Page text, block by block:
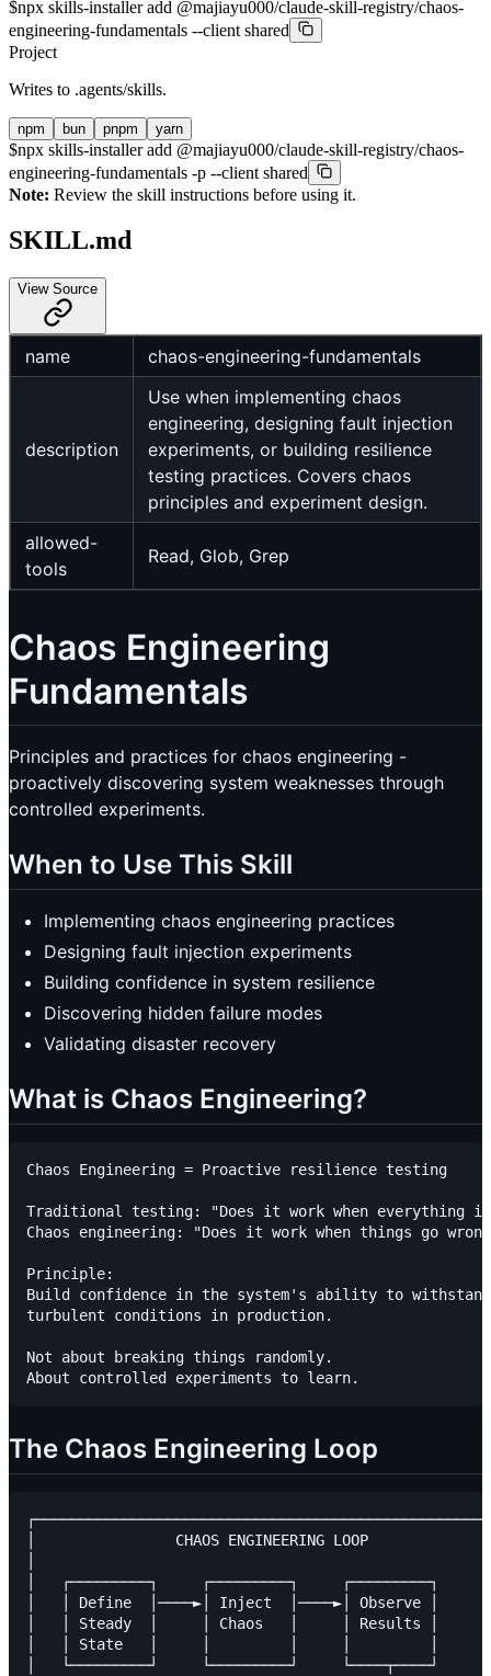
$npx skills-installer add @majiayu000/claude-skill-registry/chaos-
engineering-fundamentals --client shared
Project
Writes to .agents/skills.
npm bun pnpm yarn
$npx skills-installer add @majiayu000/claude-skill-registry/chaos-
engineering-fundamentals -p --client shared
Note: Review the skill instructions before using it.
SKILL.md
View Source
name chaos-engineering-fundamentals
description
Use when implementing chaos
engineering, designing fault injection
experiments, or building resilience
testing practices. Covers chaos
principles and experiment design.
allowed-
tools
Read, Glob, Grep
Chaos Engineering
Fundamentals
Principles and practices for chaos engineering -
proactively discovering system weaknesses through
controlled experiments.
When to Use This Skill
Implementing chaos engineering practices
Designing fault injection experiments
Building confidence in system resilience
Discovering hidden failure modes
Validating disaster recovery
What is Chaos Engineering?
Chaos Engineering = Proactive resilience testing
Traditional testing: "Does it work when everything
Chaos engineering: "Does it work when things go
Principle:
Build confidence in the system's ability to withstand
turbulent conditions in production.
Not about breaking things randomly.
The Chaos Engineering Loop
│                CHAOS ENGINEERING LOOP
│   ┌─────────┐     ┌─────────┐     ┌─────────┐
│   │ Define  │────►│ Inject  │────►│ Observe │
│   │ Steady  │     │ Chaos   │     │ Results │
│   │ State   │     │         │     │         │
│   └─────────┘     └─────────┘     └────┬────┘